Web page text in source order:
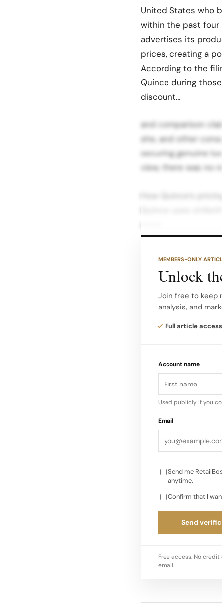
United States who
within the past four
advertises its
prices, creating a
According to the
Quince during
discount…
and comparison
she, and other
securing genuine
view, there was no
suggesting
Mandel claims
Quince at the
MEMBERS-ONLY
Unlock
Join free to keep
analysis, and
Full article access
Account name
Used publicly if you
Email
Send me
anytime.
Confirm that I
Send
Free access. No
email.